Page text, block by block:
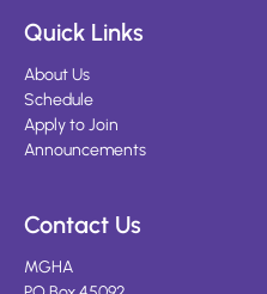
Quick Links
About Us
Schedule
Apply to Join
Announcements
Contact Us
MGHA